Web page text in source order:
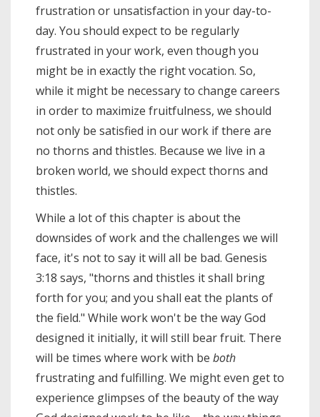
frustration or unsatisfaction in your day-to-
day. You should expect to be regularly
frustrated in your work, even though you
might be in exactly the right vocation. So,
while it might be necessary to change careers
in order to maximize fruitfulness, we should
not only be satisfied in our work if there are
no thorns and thistles. Because we live in a
broken world, we should expect thorns and
thistles.
While a lot of this chapter is about the
downsides of work and the challenges we will
face, it's not to say it will all be bad. Genesis
3:18 says, "thorns and thistles it shall bring
forth for you; and you shall eat the plants of
the field." While work won't be the way God
designed it initially, it will still bear fruit. There
will be times where work with be both
frustrating and fulfilling. We might even get to
experience glimpses of the beauty of the way